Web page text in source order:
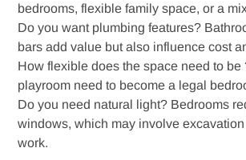
bedrooms, flexible family space, or a
Do you want plumbing features?
bars add value but also influence cost
How flexible does the space need to be
playroom need to become a legal
Do you need natural light? Bedrooms
windows, which may involve
work.